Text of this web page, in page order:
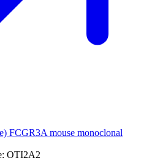
FCGR3A mouse monoclonal
OTI2A2